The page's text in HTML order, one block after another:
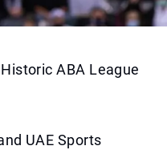
ABA League
UAE Sports